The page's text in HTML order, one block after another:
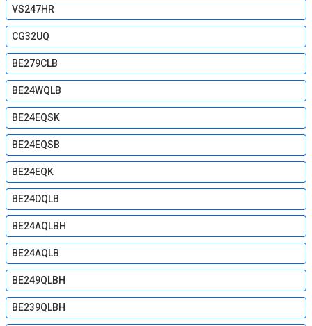
VS247HR
CG32UQ
BE279CLB
BE24WQLB
BE24EQSK
BE24EQSB
BE24EQK
BE24DQLB
BE24AQLBH
BE24AQLB
BE249QLBH
BE239QLBH